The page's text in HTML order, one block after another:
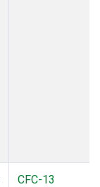
CFC-13